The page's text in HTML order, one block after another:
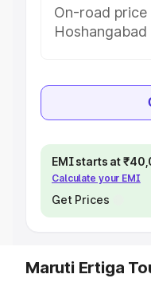
On-road price
Hoshangabad
EMI starts at
Calculate your EMI
Get Prices
Maruti Ertiga